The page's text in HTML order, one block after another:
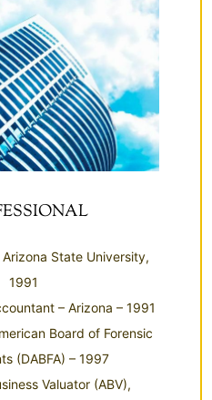
State University,
1991
– Arizona – 1991
Board of Forensic
(DABFA) – 1997
Valuator (ABV),